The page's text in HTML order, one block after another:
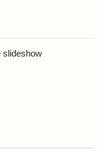
slideshow